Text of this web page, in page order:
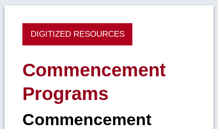
DIGITIZED RESOURCES
Commencement
Programs
Commencement